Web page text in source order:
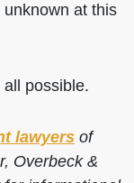
at this
possible.
lawyers of
Overbeck &